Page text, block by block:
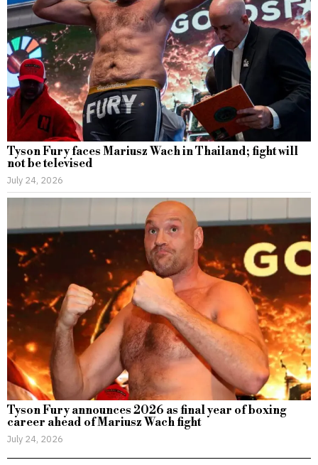
Tyson Fury faces Mariusz Wach in Thailand; fight will
not be televised
July 24, 2026
Tyson Fury announces 2026 as final year of boxing
career ahead of Mariusz Wach fight
July 24, 2026